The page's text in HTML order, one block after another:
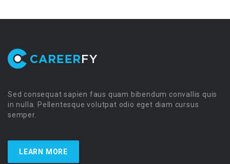
Sed consequat sapien faus quam bibendum convallis quis
in nulla. Pellentesque volutpat odio eget diam cursus
semper.
LEARN MORE